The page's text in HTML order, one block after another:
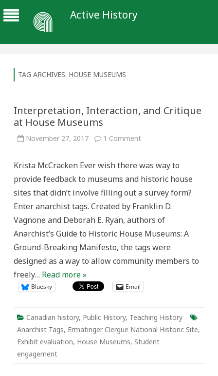
Active History
TAG ARCHIVES: HOUSE MUSEUMS
Interpretation, Interaction, and Critique
at House Museums
November 27, 2017 1 Commenton
Critique
House
Krista McCracken Ever wish there was way to
provide feedback to museums and historic house
sites that didn’t involve filling out a survey form?
Enter anarchist tags. Created by Franklin D.
Vagnone and Deborah E. Ryan, authors of
Anarchist’s Guide to Historic House Museums: A
Ground-Breaking Manifesto, the tags were
designed as a way to allow community members to
freely… Read more »
Bluesky Email
Canadian history, Public History, Teaching History
Anarchist Tags, Ermatinger Clergue National Historic Site,
Exhibit evaluation, House Museums, Student
engagement